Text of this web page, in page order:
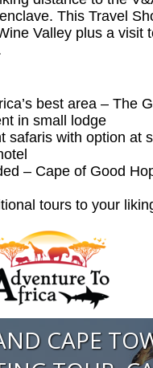
This Travel
Valley plus a visit
best area – The
in small lodge
safaris with option at
– Cape of Good
tours to your